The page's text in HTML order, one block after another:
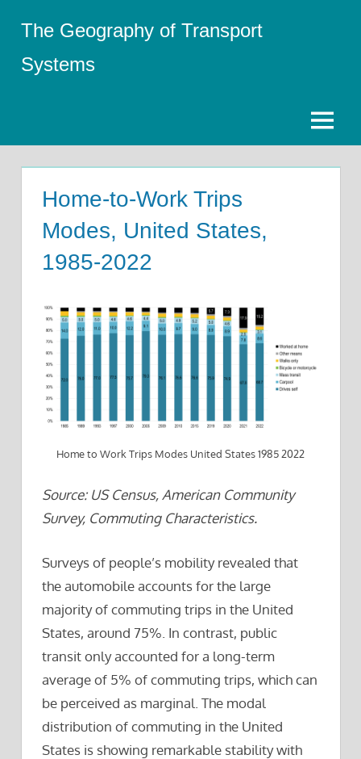
content
The Geography of Transport
Systems
Menu
Home-to-Work Trips
Modes, United States,
1985-2022
Home to Work Trips Modes United States 1985 2022
Source: US Census, American Community
Survey, Commuting Characteristics.
Surveys of people’s mobility revealed that
the automobile accounts for the large
majority of commuting trips in the United
States, around 75%. In contrast, public
transit only accounted for a long-term
average of 5% of commuting trips, which can
be perceived as marginal. The modal
distribution of commuting in the United
States is showing remarkable stability with